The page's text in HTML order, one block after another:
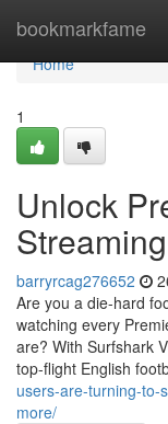
bookmarkfame
Home
Home
1
Unlock
barryrcag276652
Are you a die-hard
watching every
are? With Surfshark
top-flight English
users-are-turning-to-
more/